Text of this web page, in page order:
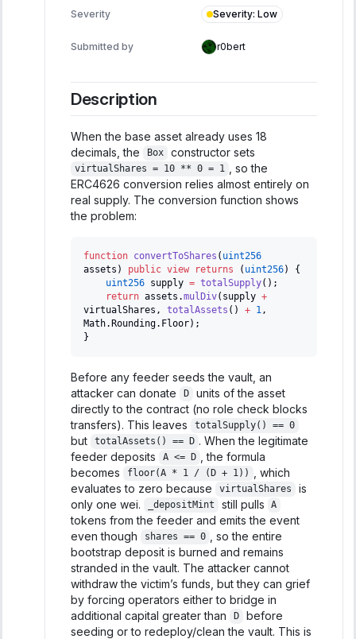
Severity Severity: Low
Submitted by r0bert
Description
When the base asset already uses 18
decimals, the
Box constructor sets
virtualShares = 10 ** 0 = 1
, so the
ERC4626 conversion relies almost entirely on
real supply. The conversion function shows
the problem:
function convertToShares ( uint256
assets ) public view returns ( uint256)
{
uint256 supply = totalSupply( ) ;
return assets .mulDiv( supply +
virtualShares , totalAssets ( ) + 1 ,
Math.Rounding. Floor) ;
}
Before any feeder seeds the vault, an
attacker can donate
D
units of the asset
directly to the contract (no role check blocks
transfers). This leaves
totalSupply() == 0
but totalAssets() == D . When the legitimate
feeder deposits
A <= D
, the formula
becomes
floor(A * 1 / (D + 1))
, which
evaluates to zero because
virtualShares
is
only one wei.
_depositMint still pulls A
tokens from the feeder and emits the event
even though
shares == 0
, so the entire
bootstrap deposit is burned and remains
stranded in the vault. The attacker cannot
withdraw the victim’s funds, but they can grief
by forcing operators either to bridge in
additional capital greater than
D
before
seeding or to redeploy/clean the vault. This is